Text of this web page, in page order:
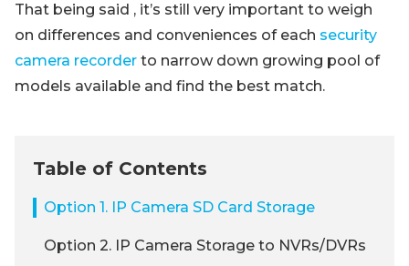
That being said , it’s still very important to weigh
on differences and conveniences of each security
camera recorder to narrow down growing pool of
models available and find the best match.
Table of Contents
Option 1. IP Camera SD Card Storage
Option 2. IP Camera Storage to NVRs/DVRs